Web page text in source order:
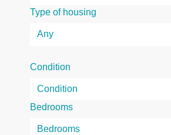
Type of housing
Condition
Bedrooms